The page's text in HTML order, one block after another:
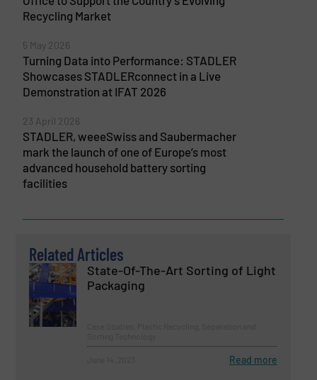
Recycling Market
5 May 2026
Turning Data into Performance: STADLER
Showcases STADLERconnect in a Live
Demonstration at IFAT 2026
23 April 2026
STADLER, weeeSwiss and Saubermacher
mark the launch of one of Europe’s most
advanced household battery sorting
facilities
Related Articles
State-Of-The-Art Sorting of Light
Packaging
Read more